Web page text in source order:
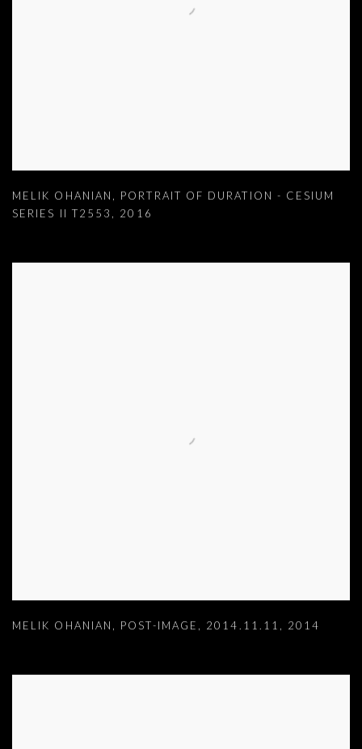
MELIK OHANIAN ,
PORTRAIT OF DURATION - CESIUM
SERIES II T2553 , 2016
MELIK OHANIAN , POST-IMAGE , 2014.11.11 , 2014